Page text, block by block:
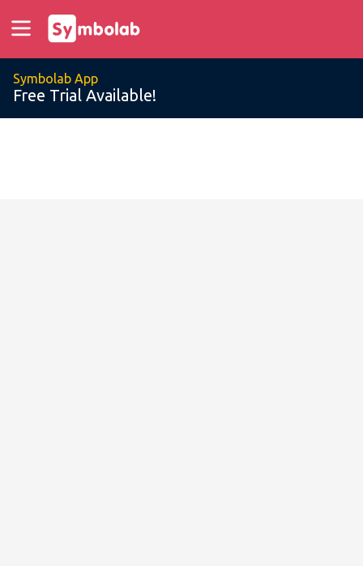
Symbolab App
Free Trial Available!